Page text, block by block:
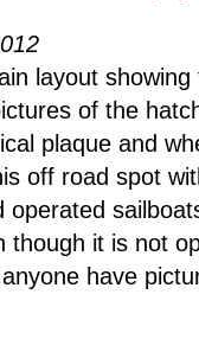
layout
of the
plaque and
off road spot
operated
though it is not
have